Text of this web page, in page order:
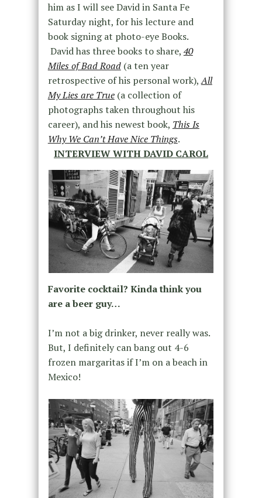
him as I will see David in Santa Fe
Saturday night, for his lecture and
book signing at photo-eye Books.
David has three books to share, 40
Miles of Bad Road(a ten year
retrospective of his personal work),All
My Lies are True(a collection of
photographs taken throughout his
career), and his newest book, This Is
Why We Can’t Have Nice Things.
INTERVIEW WITH DAVID CAROL
Favorite cocktail? Kinda think you
are a beer guy…
I’m not a big drinker, never really was.
But, I definitely can bang out 4-6
frozen margaritas if I’m on a beach in
Mexico!